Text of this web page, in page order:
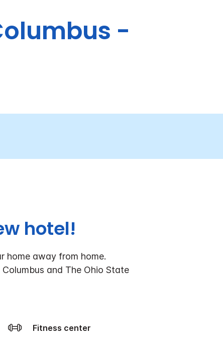
-
hotel!
home away from home.
and The Ohio State
Fitness center